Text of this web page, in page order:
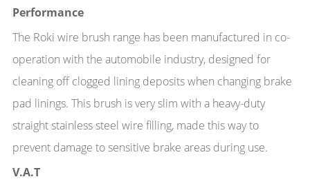
Performance
The Roki wire brush range has been manufactured in co-
operation with the automobile industry, designed for
cleaning off clogged lining deposits when changing brake
pad linings. This brush is very slim with a heavy-duty
straight stainless steel wire filling, made this way to
prevent damage to sensitive brake areas during use.
V.A.T